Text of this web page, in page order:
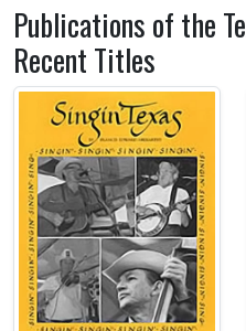
Publications of the
Recent Titles